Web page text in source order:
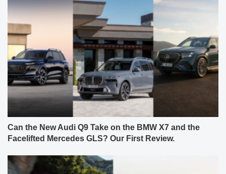
Can the New Audi Q9 Take on the BMW X7 and the
Facelifted Mercedes GLS? Our First Review.